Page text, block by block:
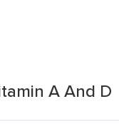
A And D